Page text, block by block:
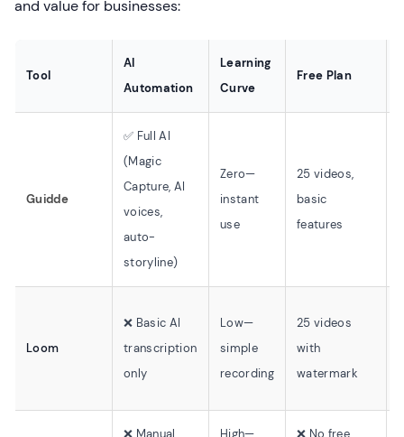
and value for businesses:
Tool
AI
Automation
Learning
Curve
Free Plan
Guidde
✅ Full AI
(Magic
Capture, AI
voices,
auto-
storyline)
Zero—
instant
use
25 videos,
basic
features
Loom
❌ Basic AI
transcription
only
Low—
simple
recording
25 videos
with
watermark
❌ Manual
High—
❌ No free